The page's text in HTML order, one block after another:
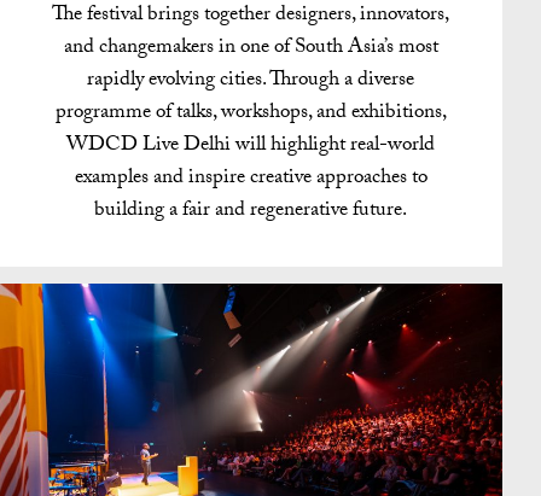
The festival brings together designers, innovators,
and changemakers in one of South Asia’s most
rapidly evolving cities.Through a diverse
programme of talks, workshops, and exhibitions,
WDCD Live Delhi will highlight real-world
examples and inspire creative approaches to
building a fair and regenerative future.